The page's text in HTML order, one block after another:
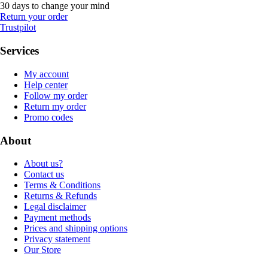
30 days to change your mind
Return your order
Trustpilot
Services
My account
Help center
Follow my order
Return my order
Promo codes
About
About us?
Contact us
Terms & Conditions
Returns & Refunds
Legal disclaimer
Payment methods
Prices and shipping options
Privacy statement
Our Store